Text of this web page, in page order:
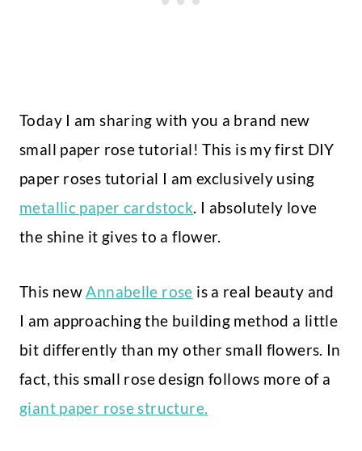
Today I am sharing with you a brand new
small paper rose tutorial! This is my first DIY
paper roses tutorial I am exclusively using
metallic paper cardstock. I absolutely love
the shine it gives to a flower.
This newAnnabelle rose is a real beauty and
I am approaching the building method a little
bit differently than my other small flowers. In
fact, this small rose design follows more of a
giant paper rose structure.